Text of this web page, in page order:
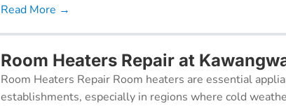
Read More →
Room Heaters Repair at
Room Heaters Repair Room heaters are essential
establishments, especially in regions where cold